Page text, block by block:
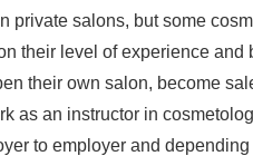
private salons, but some
their level of experience
their own salon, become
as an instructor in
to employer and